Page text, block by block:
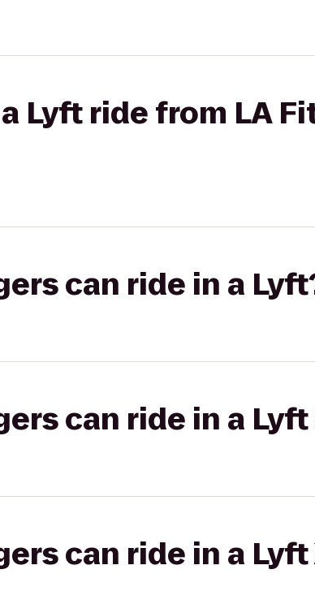
Lyft ride from LA
can ride in a
can ride in a
can ride in a Lyft